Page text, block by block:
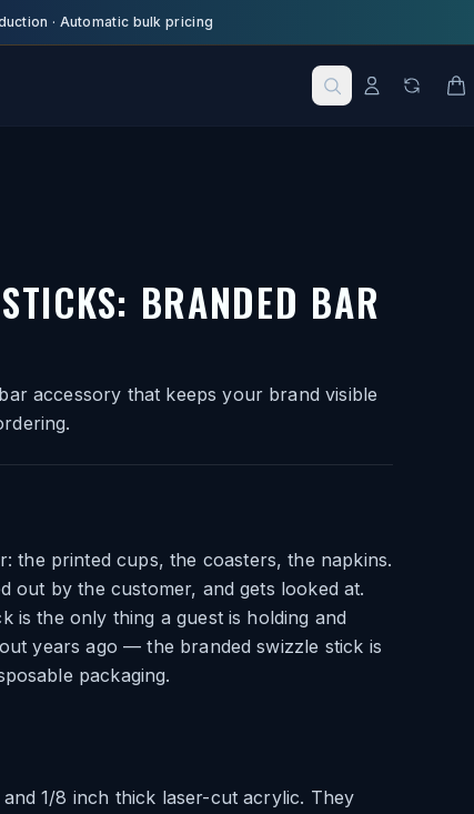
· Automatic bulk pricing
BRANDED BAR
accessory that keeps your brand visible
the printed cups, the coasters, the napkins.
out by the customer, and gets looked at.
is the only thing a guest is holding and
years ago — the branded swizzle stick is
packaging.
1/8 inch thick laser-cut acrylic. They